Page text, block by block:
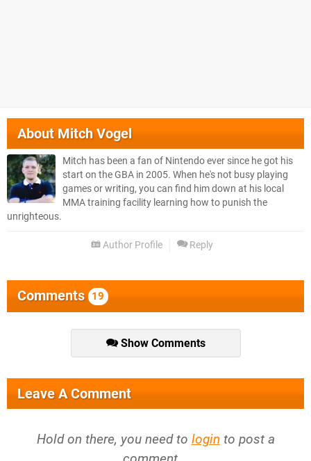
AboutMitch Vogel
Mitch has been a fan of Nintendo ever since he got his
start on the GBA in 2005. When he's not busy playing
games or writing, you can find him down at his local
MMA training facility learning how to punish the
unrighteous.
Author Profile Reply
Comments 19
Show Comments
Leave A Comment
Hold on there, you need to login to post a